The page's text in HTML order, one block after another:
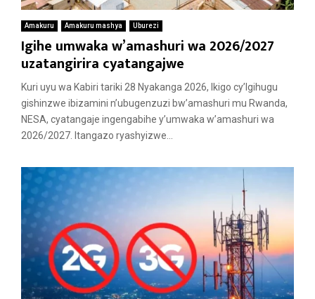
Amakuru Amakuru mashya Uburezi
Igihe umwaka w’amashuri wa 2026/2027
uzatangirira cyatangajwe
Kuri uyu wa Kabiri tariki 28 Nyakanga 2026, Ikigo cy’Igihugu
gishinzwe ibizamini n’ubugenzuzi bw’amashuri mu Rwanda,
NESA, cyatangaje ingengabihe y’umwaka w’amashuri wa
2026/2027. Itangazo ryashyizwe...